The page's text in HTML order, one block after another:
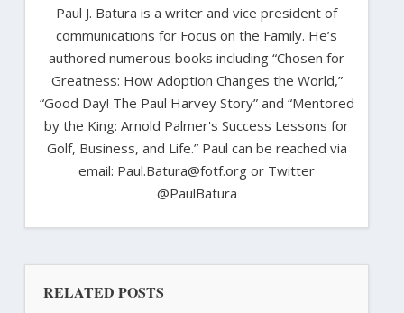
Paul J. Batura is a writer and vice president of
communications for Focus on the Family. He’s
authored numerous books including “Chosen for
Greatness: How Adoption Changes the World,”
“Good Day! The Paul Harvey Story” and “Mentored
by the King: Arnold Palmer's Success Lessons for
Golf, Business, and Life.” Paul can be reached via
email: Paul.Batura@fotf.org or Twitter
@PaulBatura
RELATED POSTS